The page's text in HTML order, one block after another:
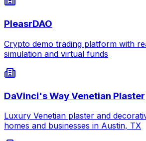
PleasrDAO
Crypto demo trading platform with
simulation and virtual funds
DaVinci's Way Venetian Plaster
Luxury Venetian plaster and
homes and businesses in Austin, TX